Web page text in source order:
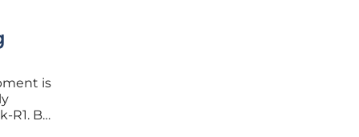
is
R1. By